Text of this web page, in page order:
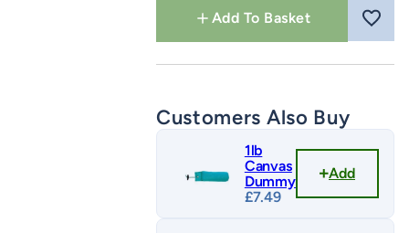
quantity
Add To Basket
Customers Also Buy
1lb
Canvas
Dummy
£7.49
Add